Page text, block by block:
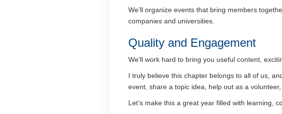
We’ll organize events that bring members
companies and universities.
Quality and Engagement
We’ll work hard to bring you useful content,
I truly believe this chapter belongs to all of us,
event, share a topic idea, help out as a
Let’s make this a great year filled with learning,